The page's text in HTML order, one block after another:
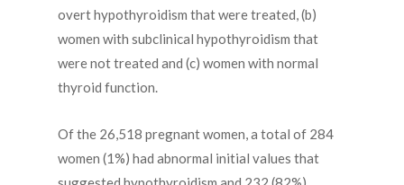
overt hypothyroidism that were treated, (b)
women with subclinical hypothyroidism that
were not treated and (c) women with normal
thyroid function.
Of the 26,518 pregnant women, a total of 284
women (1%) had abnormal initial values that